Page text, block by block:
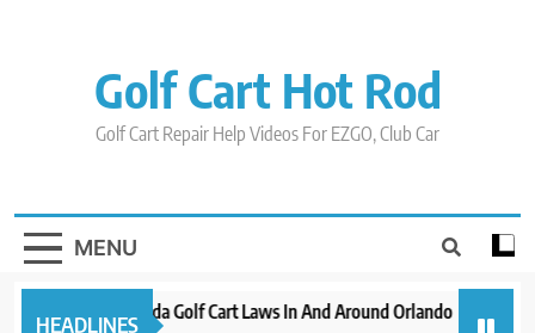
Golf Cart Hot Rod
Golf Cart Repair Help Videos For EZGO, Club Car
MENU
HEADLINES
New 2023 Florida Golf Cart Laws In And Around Orlando